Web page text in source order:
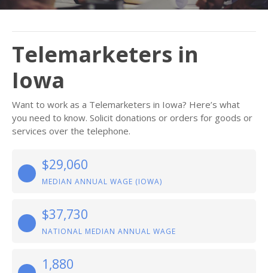
Telemarketers in
Iowa
Want to work as a Telemarketers in Iowa? Here’s what
you need to know. Solicit donations or orders for goods or
services over the telephone.
$29,060
MEDIAN ANNUAL WAGE (IOWA)
$37,730
NATIONAL MEDIAN ANNUAL WAGE
1,880